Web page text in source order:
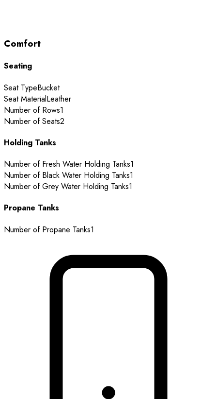
Comfort
Seating
Seat TypeBucket
Seat MaterialLeather
Number of Rows1
Number of Seats2
Holding Tanks
Number of Fresh Water Holding Tanks1
Number of Black Water Holding Tanks1
Number of Grey Water Holding Tanks1
Propane Tanks
Number of Propane Tanks1